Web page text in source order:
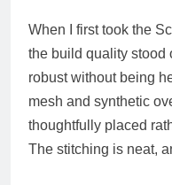
When I first took the
the build quality stood
robust without being
mesh and synthetic
thoughtfully placed
The stitching is neat,